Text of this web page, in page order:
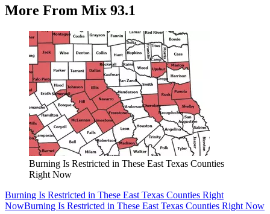
More From Mix 93.1
Burning Is Restricted in These East Texas Counties
Right Now
Burning Is Restricted in These East Texas Counties Right
NowBurning Is Restricted in These East Texas Counties Right Now